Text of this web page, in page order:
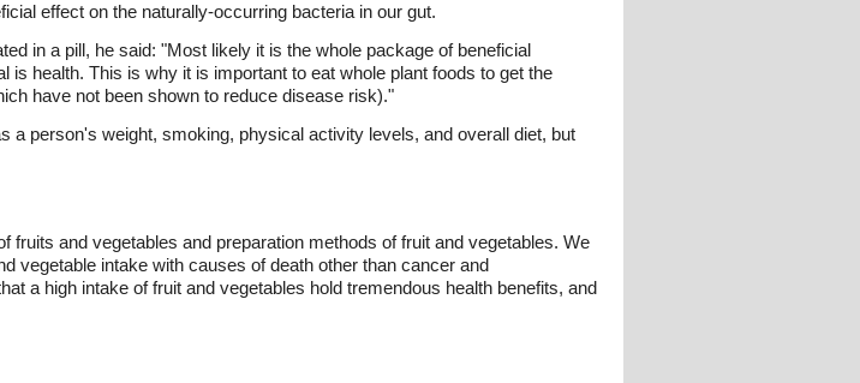
effect on the naturally-occurring bacteria in our gut.
in a pill, he said: "Most likely it is the whole package of beneficial
health. This is why it is important to eat whole plant foods to get the
have not been shown to reduce disease risk)."
a person's weight, smoking, physical activity levels, and overall diet, but
and vegetables and preparation methods of fruit and vegetables. We
vegetable intake with causes of death other than cancer and
a high intake of fruit and vegetables hold tremendous health benefits, and